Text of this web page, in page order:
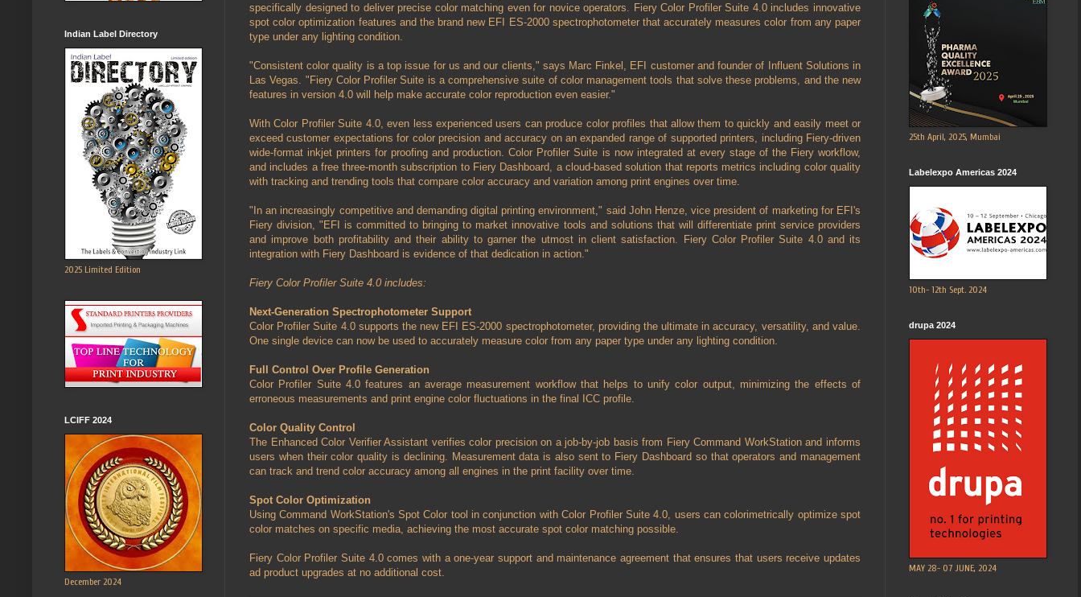
specifically designed to deliver precise color matching even for novice operators. Fiery Color Profiler Suite 4.0 includes innovative
spot color optimization features and the brand new EFI ES-2000 spectrophotometer that accurately measures color from any paper
type under any lighting condition.
"Consistent color quality is a top issue for us and our clients," says Marc Finkel, EFI customer and founder of Influent Solutions in
Las Vegas. "Fiery Color Profiler Suite is a comprehensive suite of color management tools that solve these problems, and the new
features in version 4.0 will help make accurate color reproduction even easier."
With Color Profiler Suite 4.0, even less experienced users can produce color profiles that allow them to quickly and easily meet or
exceed customer expectations for color precision and accuracy on an expanded range of supported printers, including Fiery-driven
wide-format inkjet printers for proofing and production. Color Profiler Suite is now integrated at every stage of the Fiery workflow,
and includes a free three-month subscription to Fiery Dashboard, a cloud-based solution that reports metrics including color quality
with tracking and trending tools that compare color accuracy and variation among print engines over time.
"In an increasingly competitive and demanding digital printing environment," said John Henze, vice president of marketing for EFI's
Fiery division, "EFI is committed to bringing to market innovative tools and solutions that will differentiate print service providers
and improve both profitability and their ability to garner the utmost in client satisfaction. Fiery Color Profiler Suite 4.0 and its
integration with Fiery Dashboard is evidence of that dedication in action."
Fiery Color Profiler Suite 4.0 includes:
Next-Generation Spectrophotometer Support
Color Profiler Suite 4.0 supports the new EFI ES-2000 spectrophotometer, providing the ultimate in accuracy, versatility, and value.
One single device can now be used to accurately measure color from any paper type under any lighting condition.
Full Control Over Profile Generation
Color Profiler Suite 4.0 features an average measurement workflow that helps to unify color output, minimizing the effects of
erroneous measurements and print engine color fluctuations in the final ICC profile.
Color Quality Control
The Enhanced Color Verifier Assistant verifies color precision on a job-by-job basis from Fiery Command WorkStation and informs
users when their color quality is declining. Measurement data is also sent to Fiery Dashboard so that operators and management
can track and trend color accuracy among all engines in the print facility over time.
Spot Color Optimization
Using Command WorkStation's Spot Color tool in conjunction with Color Profiler Suite 4.0, users can colorimetrically optimize spot
color matches on specific media, achieving the most accurate spot color matching possible.
Fiery Color Profiler Suite 4.0 comes with a one-year support and maintenance agreement that ensures that users receive updates
ad product upgrades at no additional cost.
Indian Label Directory
2025 Limited Edition
LCIFF 2024
December 2024
25th April, 2025, Mumbai
Labelexpo Americas 2024
10th- 12th Sept. 2024
drupa 2024
MAY 28- 07 JUNE, 2024